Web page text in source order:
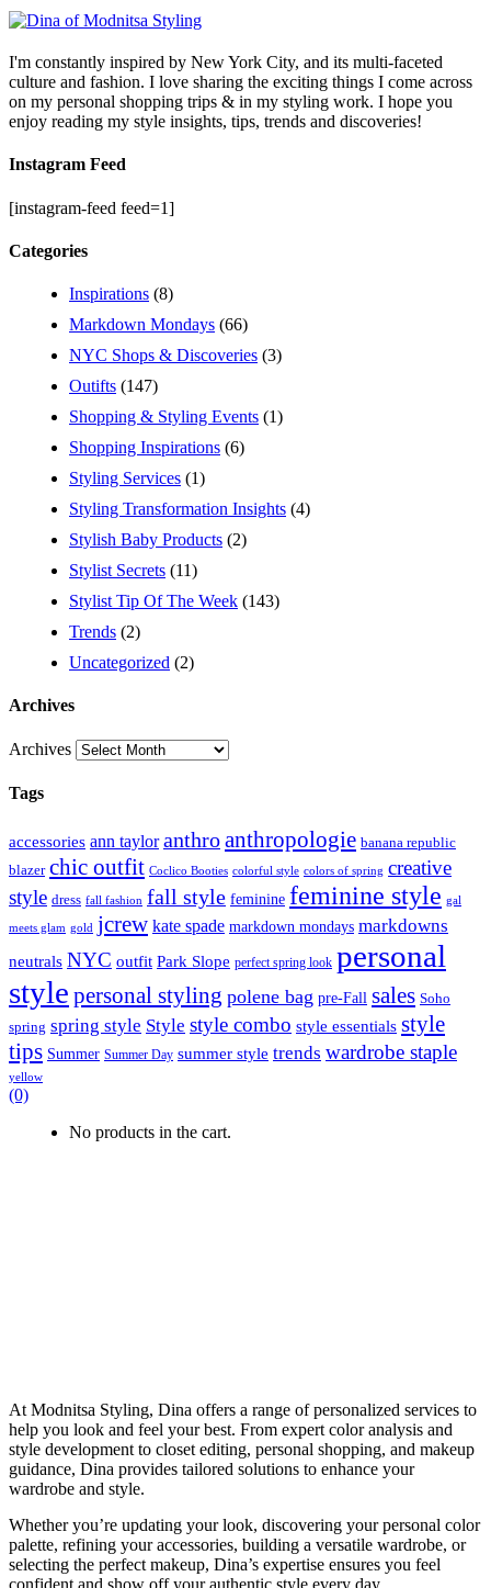
I'm constantly inspired by New York City, and its multi-faceted
culture and fashion. I love sharing the exciting things I come across
on my personal shopping trips & in my styling work. I hope you
enjoy reading my style insights, tips, trends and discoveries!
Instagram Feed
[instagram-feed feed=1]
Categories
Inspirations (8)
Markdown Mondays (66)
NYC Shops & Discoveries (3)
Outifts (147)
Shopping & Styling Events (1)
Shopping Inspirations (6)
Styling Services (1)
Styling Transformation Insights (4)
Stylish Baby Products (2)
Stylist Secrets (11)
Stylist Tip Of The Week (143)
Trends (2)
Uncategorized (2)
Archives
Archives
Tags
accessories ann taylor anthroanthropologie banana republic
blazer chic outfit Coclico Booties colorful style colors of spring creative
style dress fall fashion fall style feminine feminine style gal
meets glam gold jcrew kate spade markdown mondays markdowns
neutrals NYC outfit Park Slope perfect spring look personal
style personal styling polene bag pre-Fall sales Soho
spring spring style Style style combo style essentials style
tips Summer Summer Day summer style trends wardrobe staple
yellow
(0)
No products in the cart.
At Modnitsa Styling, Dina offers a range of personalized services to
help you look and feel your best. From expert color analysis and
style development to closet editing, personal shopping, and makeup
guidance, Dina provides tailored solutions to enhance your
wardrobe and style.
Whether you’re updating your look, discovering your personal color
palette, refining your accessories, building a versatile wardrobe, or
selecting the perfect makeup, Dina’s expertise ensures you feel